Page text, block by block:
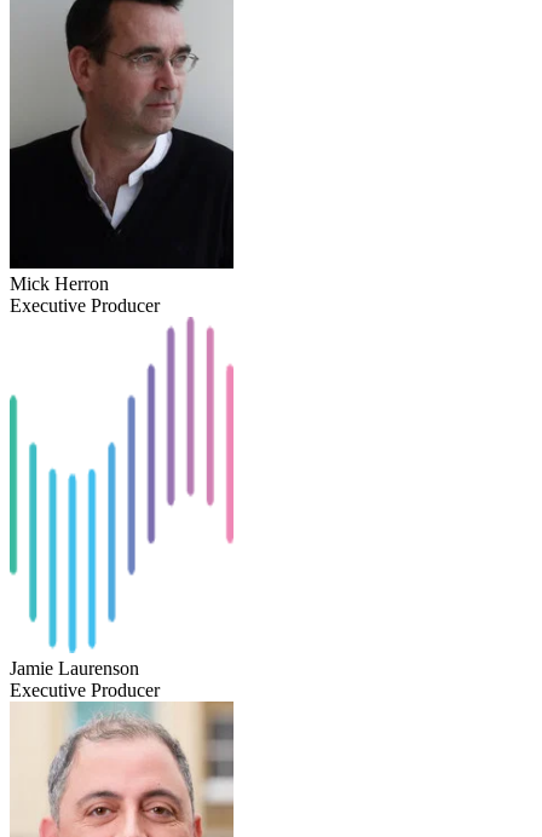
Mick Herron
Executive Producer
Jamie Laurenson
Executive Producer